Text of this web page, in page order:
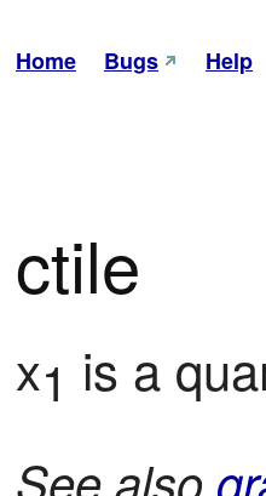
Home Bugs Help
ctile
x1 is a
See also